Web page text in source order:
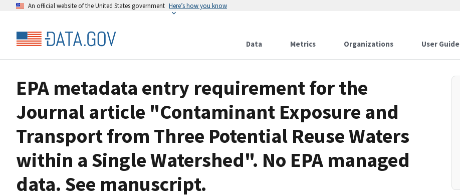
An official website of the United States government Here’s how you know
Data Metrics Organizations User Guide
EPA metadata entry requirement for the
Journal article "Contaminant Exposure and
Transport from Three Potential Reuse Waters
within a Single Watershed". No EPA managed
data. See manuscript.